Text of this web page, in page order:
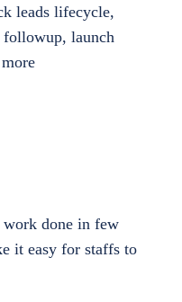
leads lifecycle,
launch
work done in few
it easy for staffs to